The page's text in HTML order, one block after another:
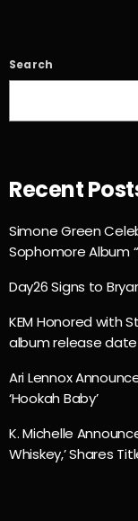
Search
Recent
Simone Green
Sophomore Album
Day26 Signs to
KEM Honored with
album release date
Ari Lennox
‘Hookah Baby’
K. Michelle
Whiskey,’ Shares